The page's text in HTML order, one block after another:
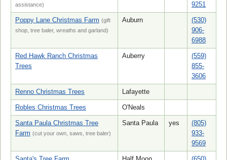
assistance)
9251
Poppy Lane Christmas Farm (gift
shop, tree baler, wreaths and garland)
Auburn
(530)
906-
6988
Red Hawk Ranch Christmas
Trees
Auberry
(559)
855-
3606
Renno Christmas Trees Lafayette
Robles Christmas Trees O'Neals
Santa Paula Christmas Tree
Farm (cut your own, saws, tree baler)
Santa Paula yes
(805)
933-
9569